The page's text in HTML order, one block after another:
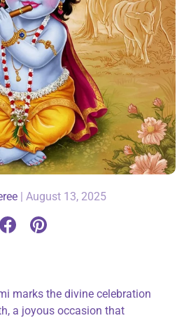
866-696-6688
August 13, 2025
marks the divine celebration
a joyous occasion that